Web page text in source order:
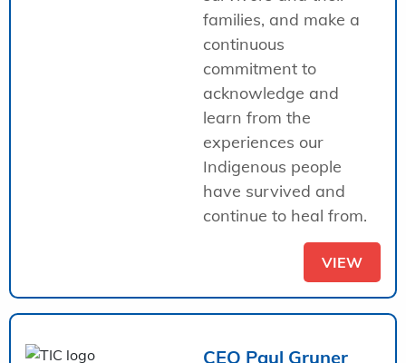
families, and make a
continuous
commitment to
acknowledge and
learn from the
experiences our
Indigenous people
have survived and
continue to heal from.
VIEW
CEO Paul Gruner